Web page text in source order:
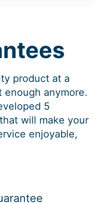
product at a
enough anymore.
5
will make your
enjoyable,